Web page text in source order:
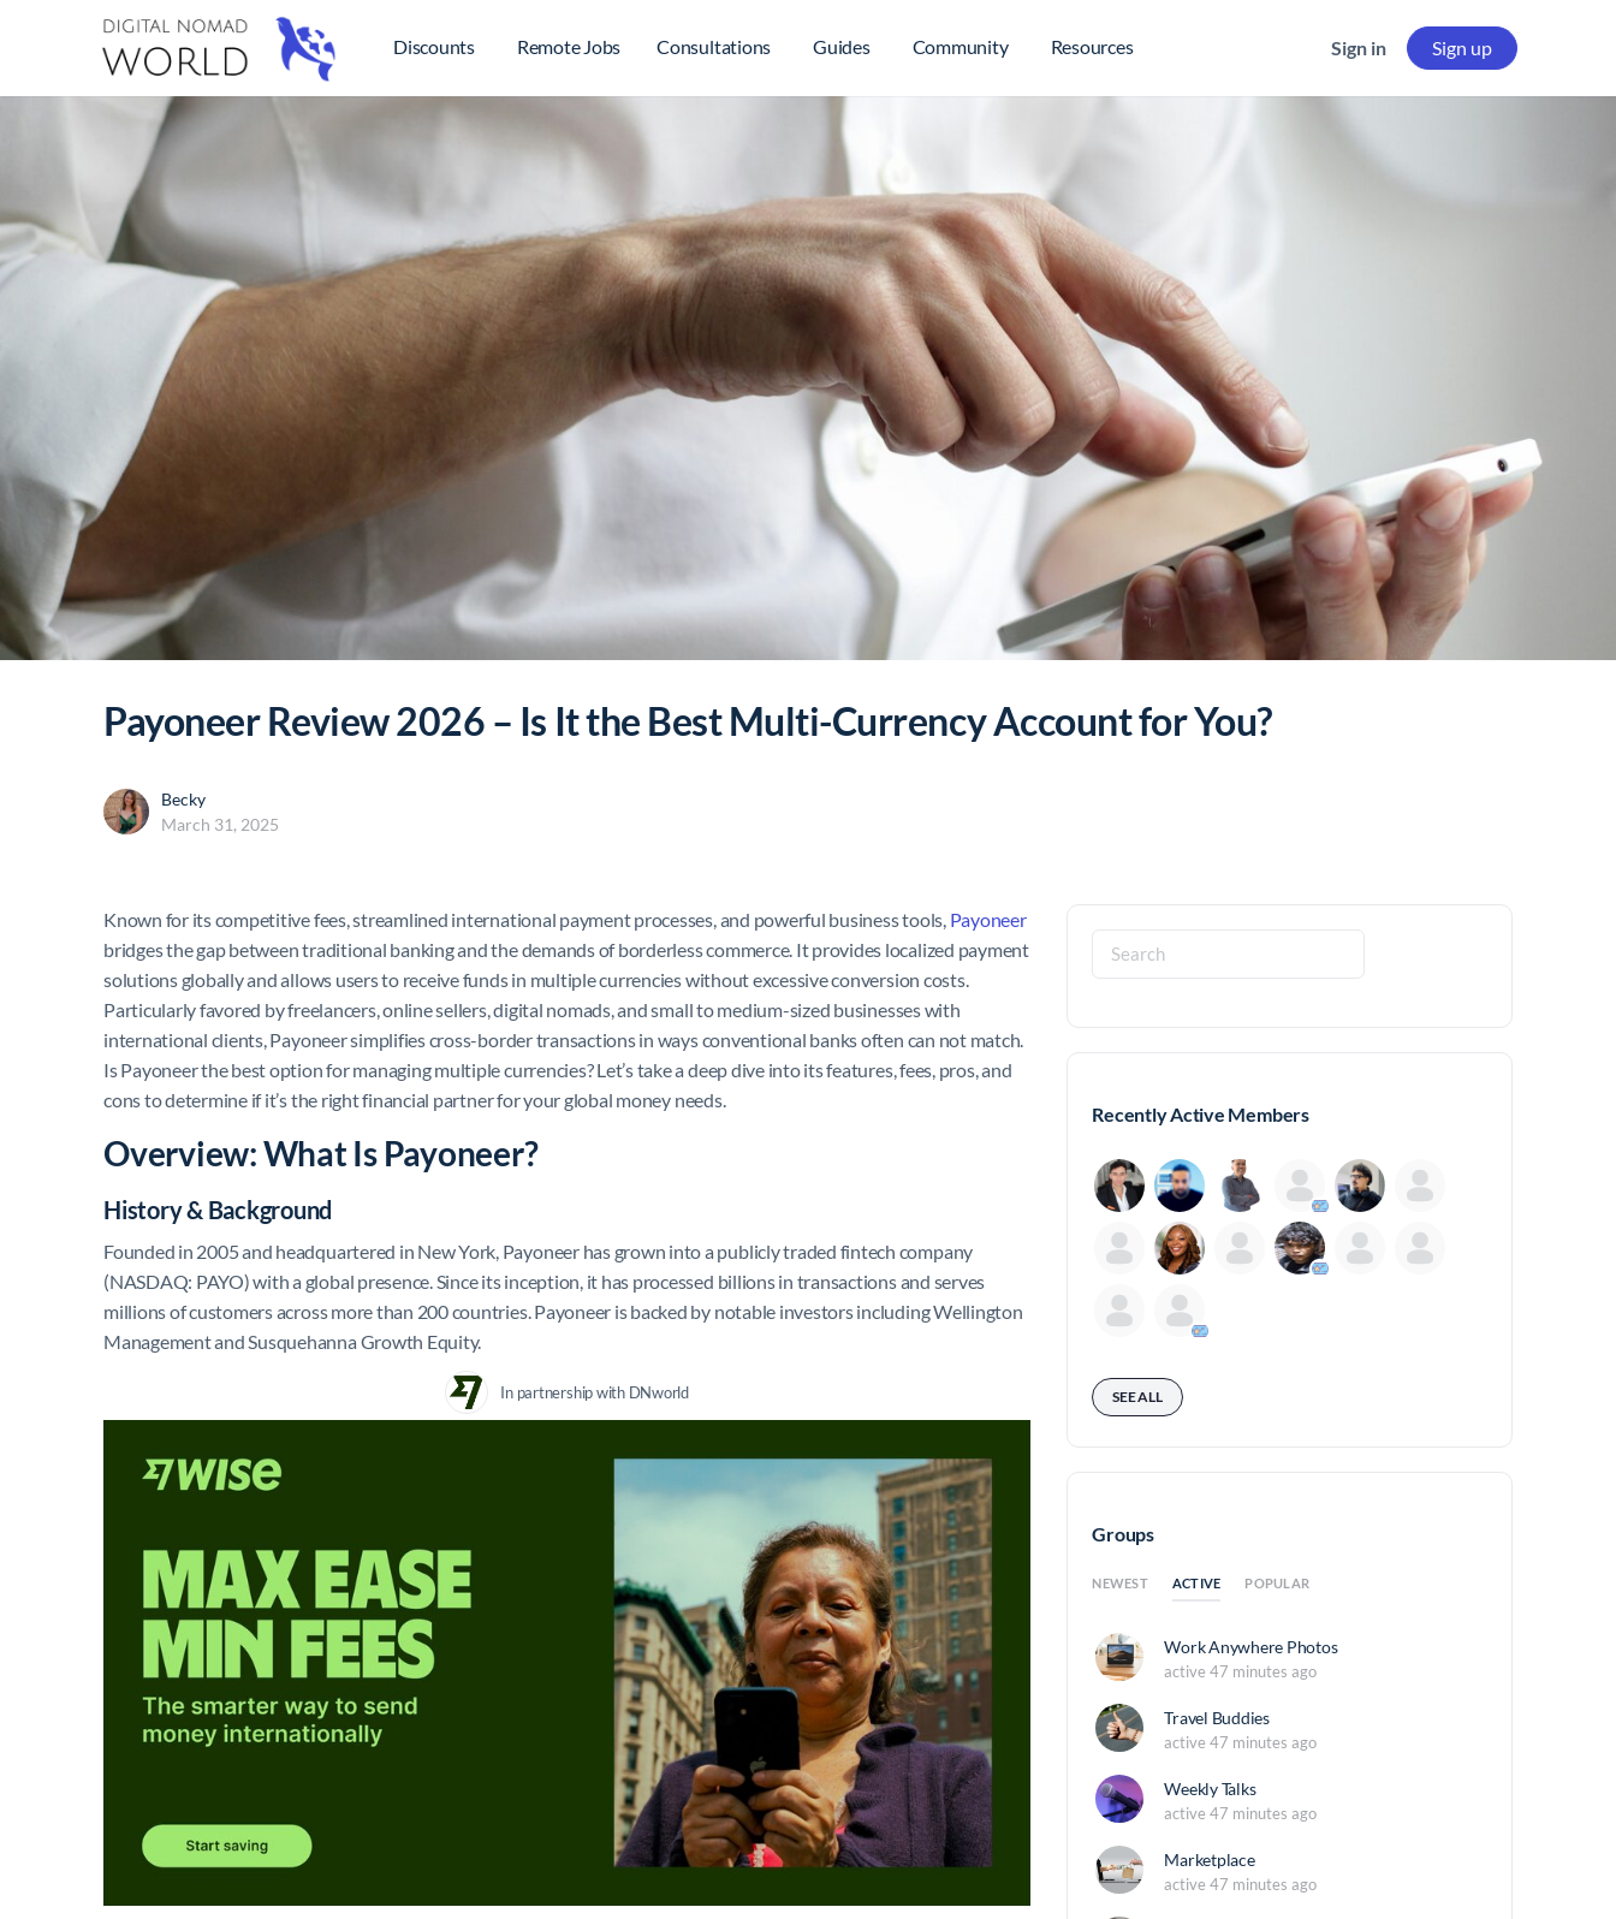
Discounts Remote Jobs Consultations Guides Community Resources Sign in Sign up
Payoneer Review 2026 – Is It the Best Multi-Currency Account for You?
Becky
March 31, 2025
Known for its competitive fees, streamlined international payment processes, and powerful business tools, Payoneer
bridges the gap between traditional banking and the demands of borderless commerce. It provides localized payment
solutions globally and allows users to receive funds in multiple currencies without excessive conversion costs.
Particularly favored by freelancers, online sellers, digital nomads, and small to medium-sized businesses with
international clients, Payoneer simplifies cross-border transactions in ways conventional banks often can not match.
Is Payoneer the best option for managing multiple currencies? Let’s take a deep dive into its features, fees, pros, and
cons to determine if it’s the right financial partner for your global money needs.
Overview: What Is Payoneer?
History & Background
Founded in 2005 and headquartered in New York, Payoneer has grown into a publicly traded fintech company
(NASDAQ: PAYO) with a global presence. Since its inception, it has processed billions in transactions and serves
millions of customers across more than 200 countries. Payoneer is backed by notable investors including Wellington
Management and Susquehanna Growth Equity.
In partnership with DNworld
Search
for:
Recently Active Members
SEE ALL
Groups
NEWEST ACTIVE POPULAR
Work Anywhere Photos
active 47 minutes ago
Travel Buddies
active 47 minutes ago
Weekly Talks
active 47 minutes ago
Marketplace
active 47 minutes ago